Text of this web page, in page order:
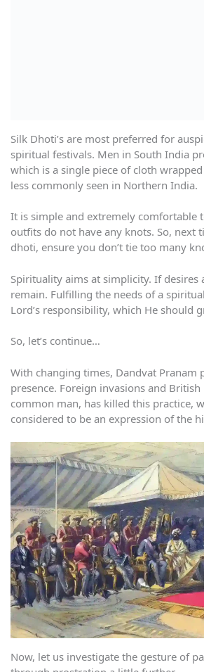
Silk Dhoti’s are most preferred for
spiritual festivals. Men in South India
which is a single piece of cloth
less commonly seen in Northern India.
It is simple and extremely comfortable
outfits do not have any knots. So, next
dhoti, ensure you don’t tie too many
Spirituality aims at simplicity. If desires
remain. Fulfilling the needs of a
Lord’s responsibility, which He should
So, let’s continue…
With changing times, Dandvat Pranam
presence. Foreign invasions and
common man, has killed this practice,
considered to be an expression of the
Now, let us investigate the gesture of